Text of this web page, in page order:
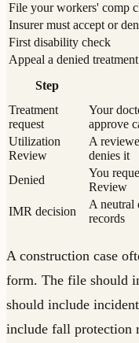
File your workers' comp
Insurer must accept or
First disability check
Appeal a denied treatment
Step
Treatment
request
Your
approve
Utilization
Review
A
denies it
Denied
You
Review
IMR decision
A neutral
records
A construction case
form. The file should
should include
include fall protection